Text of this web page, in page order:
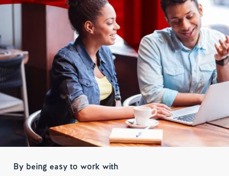
By being easy to work with